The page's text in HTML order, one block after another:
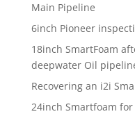
Main Pipeline
6inch Pioneer
18inch SmartFoam
deepwater Oil
Recovering an i2i
24inch Smartfoam